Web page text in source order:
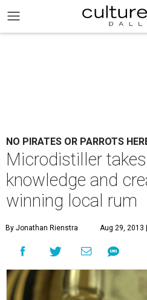
NO PIRATES OR PARROTS
Microdistiller
knowledge and
winning local rum
By Jonathan Rienstra Aug 29, 2013